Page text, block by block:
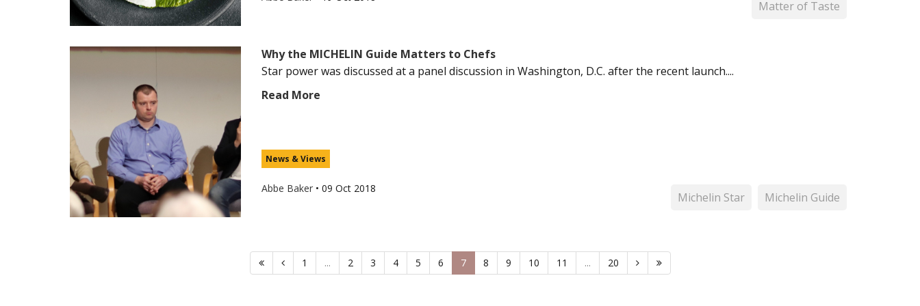
Matter of Taste
Why the MICHELIN Guide Matters to Chefs
Star power was discussed at a panel discussion in Washington, D.C. after the recent launch....
Read More
News & Views
Abbe Baker • 09 Oct 2018
Michelin Star Michelin Guide
1 ... 2 3 4 5 6 7 8 9 10 11 ... 20